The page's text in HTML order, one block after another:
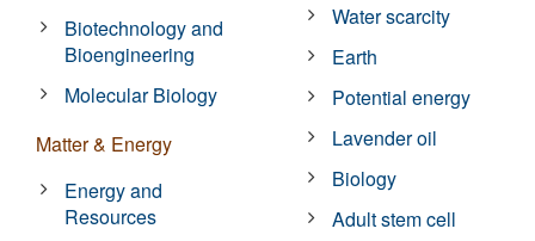
Biotechnology and
Bioengineering
Molecular Biology
Matter & Energy
Energy and
Resources
Water scarcity
Earth
Potential energy
Lavender oil
Biology
Adult stem cell